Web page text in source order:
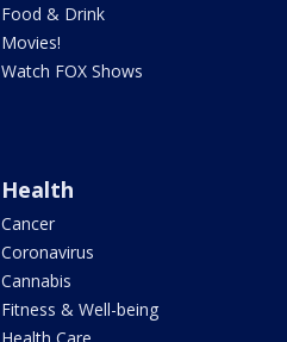
Food & Drink
Movies!
Watch FOX Shows
Health
Cancer
Coronavirus
Cannabis
Fitness & Well-being